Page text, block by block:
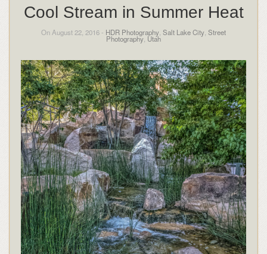
Cool Stream in Summer Heat
On August 22, 2016 - HDR Photography Salt Lake City Street
Photography Utah